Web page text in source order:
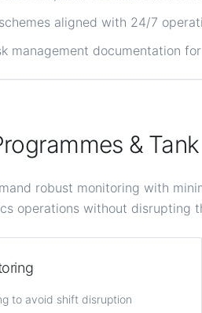
aligned with 24/7
management documentation
&
robust monitoring with
operations without disrupting
to avoid shift disruption